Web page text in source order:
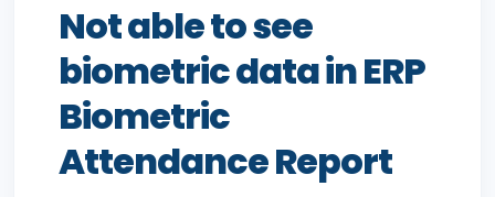
Not able to see
biometric data in ERP
Biometric
Attendance Report